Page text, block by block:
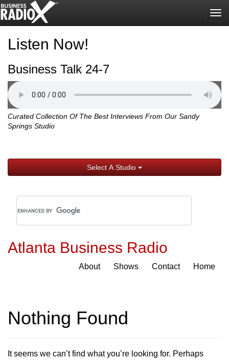
Listen Now!
Business Talk 24-7
Curated Collection Of The Best Interviews From Our Sandy
Springs Studio
Select A Studio
Atlanta Business Radio
About Shows Contact Home
Nothing Found
It seems we can’t find what you’re looking for. Perhaps